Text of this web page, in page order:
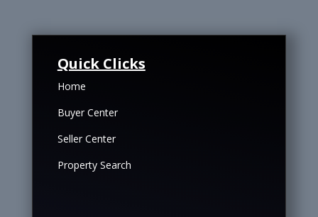
Quick Clicks
Home
Buyer Center
Seller Center
Property Search